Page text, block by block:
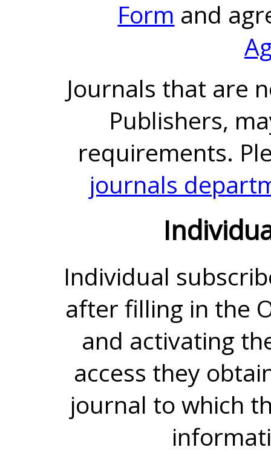
Form and
Journals that are
Publishers,
requirements.
journals
Individual
after filling in the
and activating
access they
journal to which